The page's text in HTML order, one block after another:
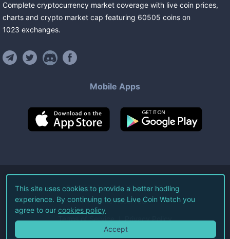
Complete cryptocurrency market coverage with live coin prices,
charts and crypto market cap featuring 60505 coins on
1023 exchanges.
Mobile Apps
©2026Live Coin Watch LLC.
All Rights Reserved.
Terms of Service Privacy Policy
This site uses cookies to provide a better hodling
experience. By continuing to use Live Coin Watch you
agree to our cookies policy
Accept